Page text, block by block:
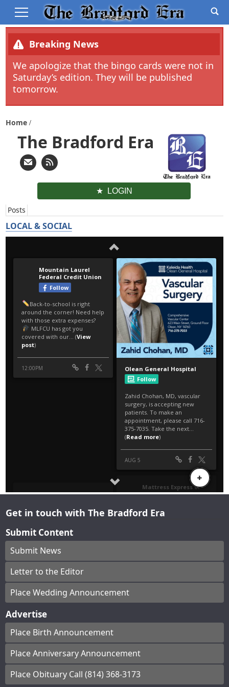
Breaking News
We apologize that the bingo cards were not in
Saturday’s edition. They will be published
tomorrow.
Home
The Bradford Era
LOGIN
Posts
LOCAL & SOCIAL
Get in touch with The Bradford Era
Submit Content
Submit News
Letter to the Editor
Place Wedding Announcement
Advertise
Place Birth Announcement
Place Anniversary Announcement
Place Obituary Call (814) 368-3173